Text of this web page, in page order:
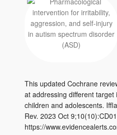
This updated Cochrane
at addressing different
children and adolescents.
Rev. 2023 Oct
https://